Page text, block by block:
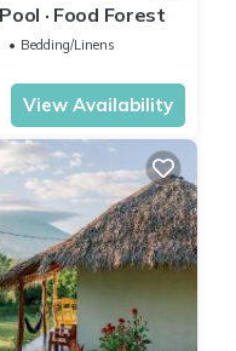
· Food Forest
Bedding/Linens
View Availability